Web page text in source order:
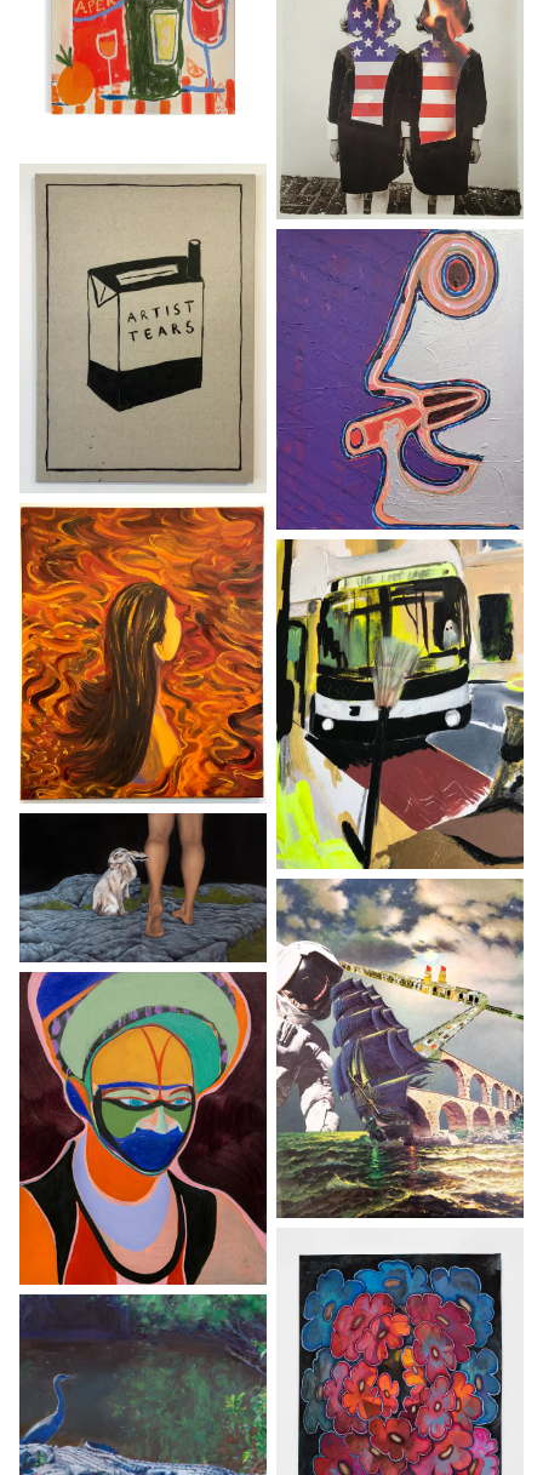
By clicking “Accept All Cookies”, you agree to the storing of
cookies on your device to enhance site navigation, analyze
site usage, and assist in our marketing efforts.
Reject All Accept All Cookies